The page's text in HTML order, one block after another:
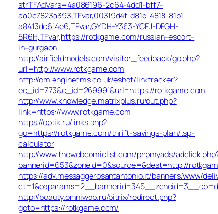
strTFAdVars=4a086196-2c64-4dd1-bff7-
aa0c7823a393,TFvar,00319d4f-d81c-4818-81b1-
a8413dc614e6,TFvar,GYDH-Y363-YCFJ-DFGH-
5R6H,TFvar,https://rotkgame.com/russian-escort-
in-gurgaon
http://airfieldmodels.com/visitor_feedback/go.php?
url=http://www.rotkgame.com
http://om.enginecms.co.uk/eshot/linktracker?
ec_id=773&c_id=269991&url=https://rotkgame.com
http://www.knowledge.matrixplus.ru/out.php?
link=https://www.rotkgame.com
https://optik.ru/links.php?
go=https://rotkgame.com/thrift-savings-plan/tsp-
calculator
http://www.thewebcomiclist.com/phpmyads/
bannerid=653&zoneid=0&source=&dest=http://
https://adv.messaggerosantantonio.it/banners/www/
http://beauty.omniweb.ru/bitrix/redirect.php?
goto=https://rotkgame.com/